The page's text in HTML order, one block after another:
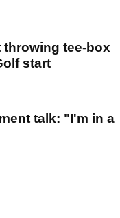
throwing tee-box
start
talk: "I'm in a